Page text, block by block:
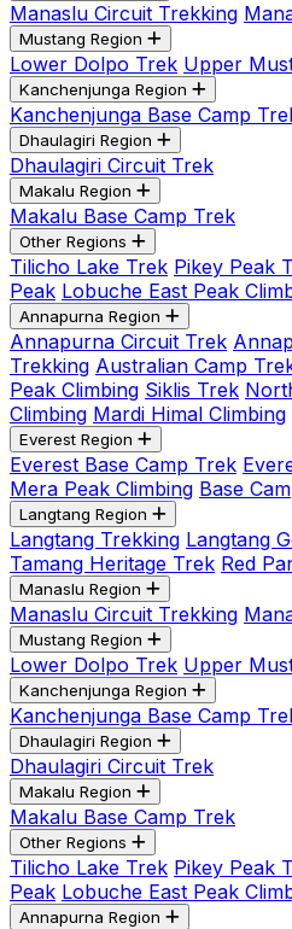
Manaslu Circuit Trekking
Mustang Region
Lower Dolpo Trek Upper
Kanchenjunga Region
Kanchenjunga Base Camp
Dhaulagiri Region
Dhaulagiri Circuit Trek
Makalu Region
Makalu Base Camp Trek
Other Regions
Tilicho Lake Trek Pikey Peak
Peak Lobuche East Peak
Annapurna Region
Annapurna Circuit Trek
Trekking Australian Camp
Peak Climbing Siklis Trek
Climbing Mardi Himal Climbing
Everest Region
Everest Base Camp Trek
Mera Peak Climbing Base
Langtang Region
Langtang Trekking Langtang
Tamang Heritage Trek Red
Manaslu Region
Manaslu Circuit Trekking
Mustang Region
Lower Dolpo Trek Upper
Kanchenjunga Region
Kanchenjunga Base Camp
Dhaulagiri Region
Dhaulagiri Circuit Trek
Makalu Region
Makalu Base Camp Trek
Other Regions
Tilicho Lake Trek Pikey Peak
Peak Lobuche East Peak
Annapurna Region